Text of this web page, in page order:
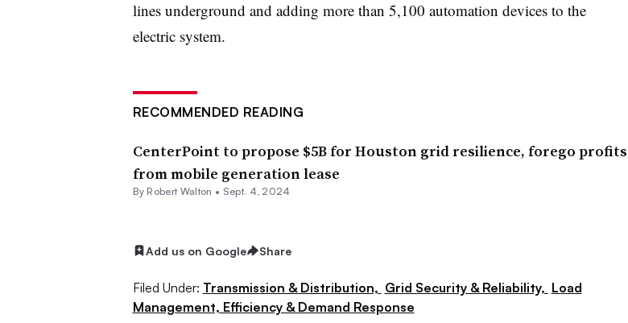
lines underground and adding more than 5,100 automation devices to the
electric system.
RECOMMENDED READING
CenterPoint to propose $5B for Houston grid resilience, forego profits
from mobile generation lease
By Robert Walton • Sept. 4, 2024
Add us on Google Share
Filed Under: Transmission & Distribution, Grid Security & Reliability, Load
Management, Efficiency & Demand Response